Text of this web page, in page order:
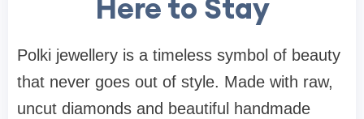
Here to Stay
Polki jewellery is a timeless symbol of beauty
that never goes out of style. Made with raw,
uncut diamonds and beautiful handmade